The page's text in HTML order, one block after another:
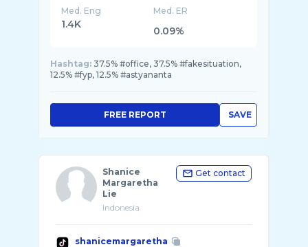
Med. Eng
1.4K
Med. ER
0.09%
Hashtag: 37.5% #office, 37.5% #fakesituation,
12.5% #fyp, 12.5% #astyananta
SAVE
FREE REPORT
Shanice
Margaretha
Lie
Indonesia
Get contact
shanicemargaretha